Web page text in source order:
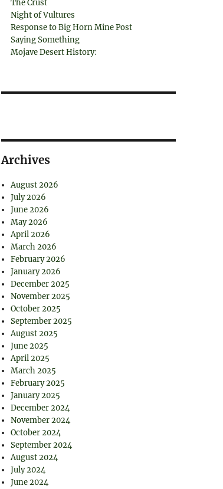
The Crust
Night of Vultures
Response to Big Horn Mine Post
Saying Something
Mojave Desert History:
Archives
August 2026
July 2026
June 2026
May 2026
April 2026
March 2026
February 2026
January 2026
December 2025
November 2025
October 2025
September 2025
August 2025
June 2025
April 2025
March 2025
February 2025
January 2025
December 2024
November 2024
October 2024
September 2024
August 2024
July 2024
June 2024